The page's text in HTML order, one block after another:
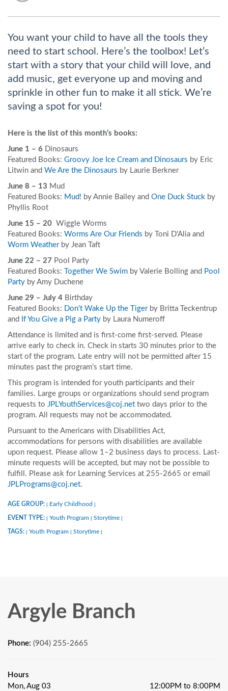
You want your child to have all the tools they
need to start school. Here’s the toolbox! Let’s
start with a story that your child will love, and
add music, get everyone up and moving and
sprinkle in other fun to make it all stick. We’re
saving a spot for you!
Here is the list of this month’s books:
June 1 – 6 Dinosaurs
Featured Books: Groovy Joe Ice Cream and Dinosaurs by Eric
Litwin and We Are the Dinosaurs by Laurie Berkner
June 8 – 13 Mud
Featured Books: Mud! by Annie Bailey and One Duck Stuck by
Phyllis Root
June 15 – 20 Wiggle Worms
Featured Books: Worms Are Our Friends by Toni D'Alia and
Worm Weatherby Jean Taft
June 22 – 27 Pool Party
Featured Books: Together We Swim by Valerie Bolling and Pool
Party by Amy Duchene
June 29 – July 4 Birthday
Featured Books: Don't Wake Up the Tigerby Britta Teckentrup
and
If You Give a Pig a Party by Laura Numeroff
Attendance is limited and is first-come first-served. Please
arrive early to check in. Check in starts 30 minutes prior to the
start of the program. Late entry will not be permitted after 15
minutes past the program’s start time.
This program is intended for youth participants and their
families. Large groups or organizations should send program
requests to JPLYouthServices@coj.net two days prior to the
program. All requests may not be accommodated.
Pursuant to the Americans with Disabilities Act,
accommodations for persons with disabilities are available
upon request. Please allow 1–2 business days to process. Last-
minute requests will be accepted, but may not be possible to
fulfill. Please ask for Learning Services at 255-2665 or email
JPLPrograms@coj.net.
AGE GROUP: Early Childhood
EVENT TYPE: Youth Program Storytime
TAGS: Youth Program Storytime
Argyle Branch
Phone: (904) 255-2665
Hours
Mon, Aug 03
12:00PM to 8:00PM